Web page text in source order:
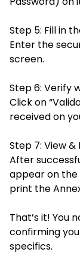
Step 5: Fill in
Enter the
screen.
Step 6: Verify
Click on
received on
Step 7: View
After
appear on the
print the
That’s it! You
confirming
specifics.